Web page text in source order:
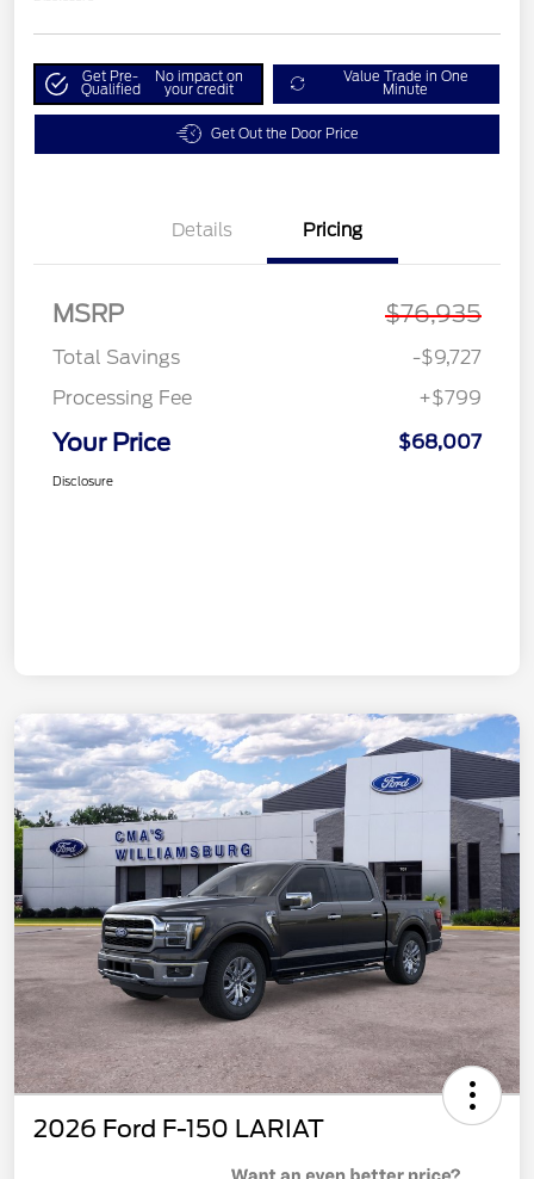
Get Pre-
Qualified
No impact on
your credit
Value Trade in One
Minute
Get Out the Door Price
Details Pricing
MSRP $76,935
Total Savings
-$9,727
Processing Fee
+$799
Your Price $68,007
Disclosure
2026 Ford F-150 LARIAT